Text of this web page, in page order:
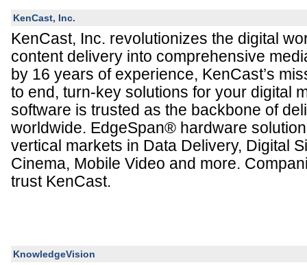
KenCast, Inc.
KenCast, Inc. revolutionizes the digital
content delivery into comprehensive
by 16 years of experience, KenCast’s
to end, turn-key solutions for your digital
software is trusted as the backbone of
worldwide. EdgeSpan® hardware
vertical markets in Data Delivery, Digital
Cinema, Mobile Video and more.
trust KenCast.
KnowledgeVision